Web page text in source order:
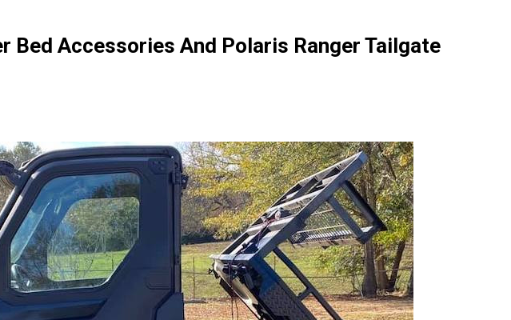
Bed Accessories And Polaris Ranger Tailgate